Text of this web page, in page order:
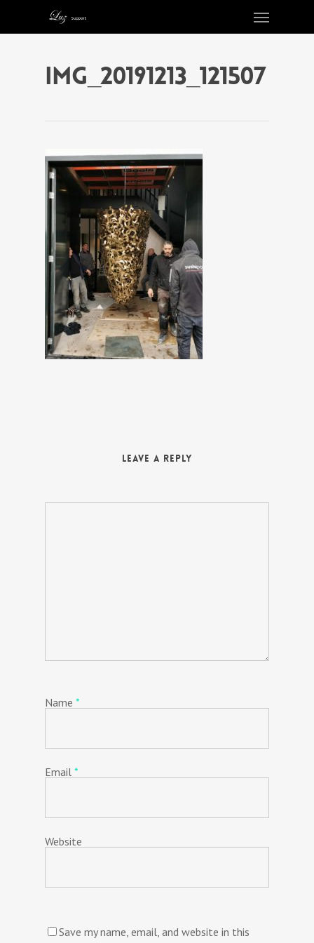
IMG_20191213_121507
Leave a Reply
Name *
Email *
Website
Save my name, email, and website in this